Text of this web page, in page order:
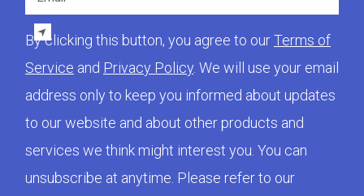
By clicking this button, you agree to ourTerms of
Service and Privacy Policy . We will use your email
address only to keep you informed about updates
to our website and about other products and
services we think might interest you. You can
unsubscribe at anytime. Please refer to our